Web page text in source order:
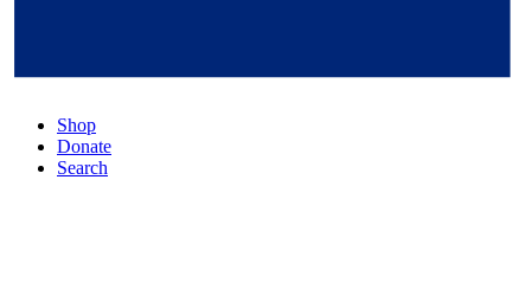
Shop
Donate
Search